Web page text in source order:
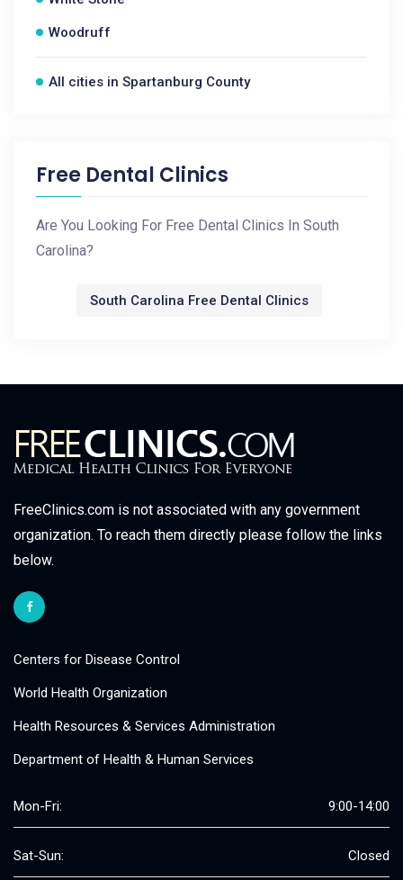
Woodruff
All cities in Spartanburg County
Free Dental Clinics
Are You Looking For Free Dental Clinics In South
Carolina?
South Carolina Free Dental Clinics
FreeClinics.com is not associated with any government
organization. To reach them directly please follow the links
below.
Centers for Disease Control
World Health Organization
Health Resources & Services Administration
Department of Health & Human Services
Mon-Fri: 9:00-14:00
Sat-Sun: Closed